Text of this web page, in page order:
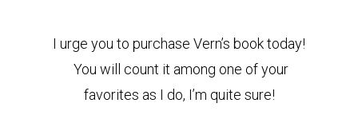
I urge you to purchase Vern’s book today!
You will count it among one of your
favorites as I do, I’m quite sure!